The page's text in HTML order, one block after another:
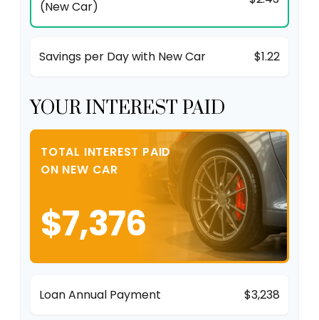
(New Car)
Savings per Day with New Car $1.22
YOUR INTEREST PAID
TOTAL INTEREST PAID
ON NEW CAR
$7,376
Loan Annual Payment $3,238